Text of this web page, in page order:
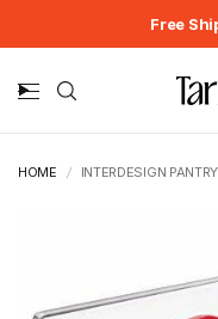
Free
HOME / INTERDESIGN